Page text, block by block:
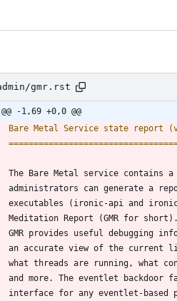
gmr.rst
@@ -1,69 +0,0 @@
Bare Metal Service state report
The Bare Metal service contains a
administrators can generate a
executables (ironic-api and
Meditation Report (GMR for short).
GMR provides useful debugging
an accurate view of the current
what threads are running, what
and more. The eventlet
interface for any eventlet-based